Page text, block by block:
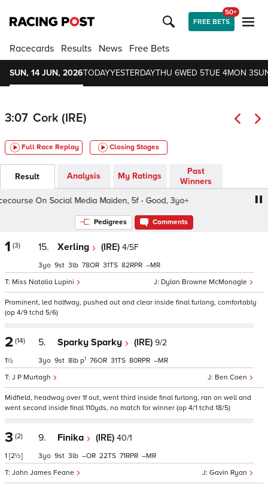
FREE BETS
50+
Racecards Results News Free Bets
SUN, 14 JUN, 2026TODAYYESTERDAYTHU 6WED 5TUE 4MON 3
3:07 Cork (IRE)
Full Race Replay Closing Stages
Result Analysis My Ratings
Past
Winners
On Social Media Maiden, 5f - Good, 3yo+
Follow
Pedigrees Comments
1 (3) 15. Xerling (IRE) 4/5F
Dylan Browne McMonagle
Miss Natalia Lupini
3 9 3 78 31 82 –
Prominent, led halfway, pushed out and clear inside final furlong, comfortably
(op 4/9 tchd 5/6)
2 (14)
1½
5. Sparky Sparky (IRE) 9/2
Ben Coen
J P Murtagh
3 9 8 p1 76 31 80 –
Midfield, headway over 1f out, went third inside final furlong, ran on well and
went second inside final 110yds, no match for winner (op 4/1 tchd 18/5)
3 (2)
1 [2½]
9. Finika (IRE) 40/1
Gavin Ryan
John James Feane
3 9 3 – 22 71 –